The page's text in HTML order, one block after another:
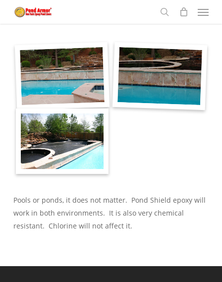
Menu
Pools or ponds, it does not matter. Pond Shield epoxy will
work in both environments. It is also very chemical
resistant. Chlorine will not affect it.